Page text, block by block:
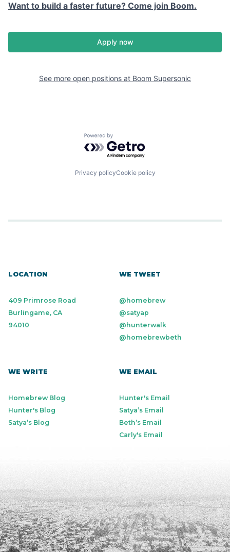
Want to build a faster future? Come join Boom.
Apply now
See more open positions at Boom Supersonic
Powered by Getro.com
Privacy policyCookie policy
LOCATION
409 Primrose Road
Burlingame, CA
94010
WE TWEET
@homebrew
@satyap
@hunterwalk
@homebrewbeth
WE WRITE
Homebrew Blog
Hunter's Blog
Satya’s Blog
WE EMAIL
Hunter's Email
Satya’s Email
Beth’s Email
Carly's Email